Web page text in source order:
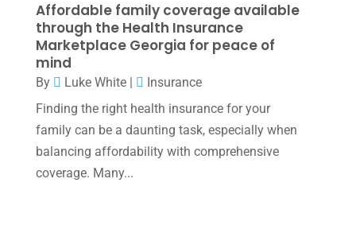
November 2021(1)
October 2021(4)
September 2021(4)
August 2021(3)
June 2021
Affordable family coverage available
through the Health Insurance
Marketplace Georgia for peace of
mind
By Luke White|
Insurance
Finding the right health insurance for your
family can be a daunting task, especially when
balancing affordability with comprehensive
coverage. Many...